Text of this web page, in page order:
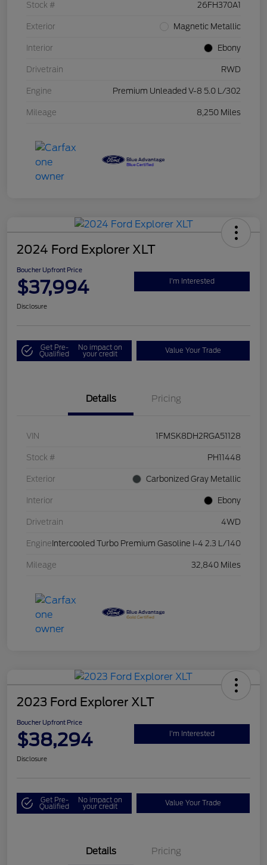
Stock # 26FH370A1
Exterior Magnetic Metallic
Interior Ebony
Drivetrain RWD
Engine Premium Unleaded V-8 5.0 L/302
Mileage 8,250 Miles
2024 Ford Explorer XLT
Boucher Upfront Price
$37,994 I'm Interested
Disclosure
Get Pre-
Qualified
No impact on
your credit Value Your Trade
Details Pricing
VIN 1FMSK8DH2RGA51128
Stock # PH11448
Exterior Carbonized Gray Metallic
Interior Ebony
Drivetrain 4WD
Engine Intercooled Turbo Premium Gasoline I-4 2.3 L/140
Mileage 32,840 Miles
2023 Ford Explorer XLT
Boucher Upfront Price
$38,294 I'm Interested
Disclosure
Get Pre-
Qualified
No impact on
your credit Value Your Trade
Details Pricing